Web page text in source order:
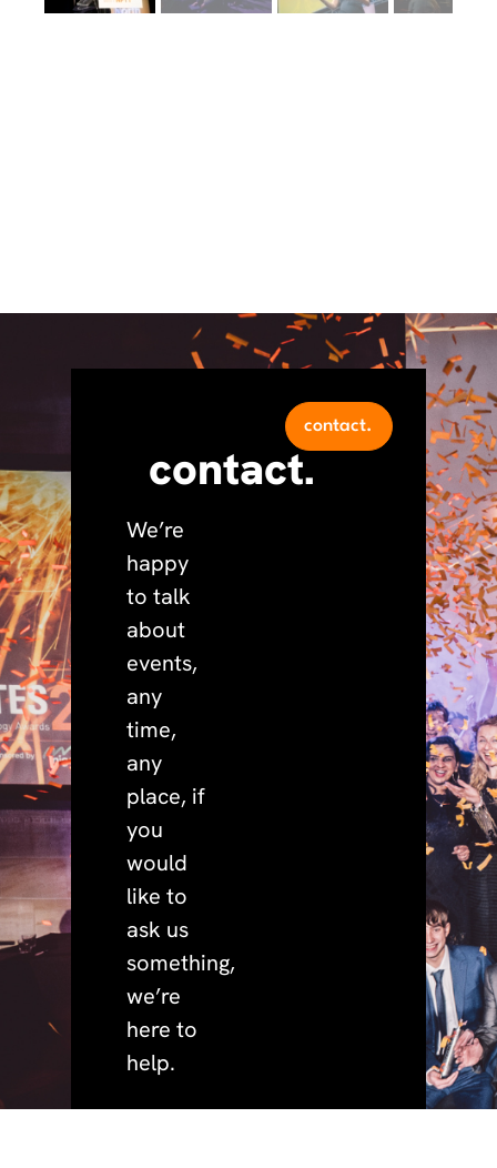
contact.
We’re
happy
to talk
about
events,
any
time,
any
place, if
you
would
like to
ask us
something,
we’re
here to
help.
contact.